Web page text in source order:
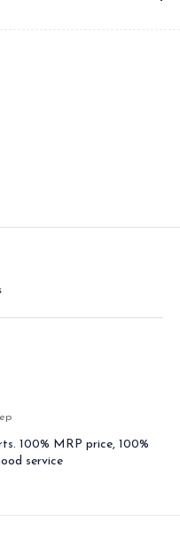
100% MRP price, 100%
service